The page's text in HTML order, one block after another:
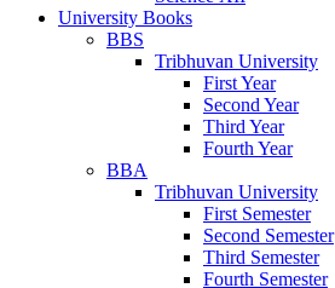
University Books
BBS
Tribhuvan University
First Year
Second Year
Third Year
Fourth Year
BBA
Tribhuvan University
First Semester
Second Semester
Third Semester
Fourth Semester